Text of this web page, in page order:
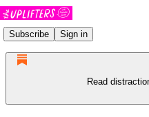
Subscribe Sign in
Read